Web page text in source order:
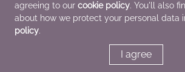
agreeing to our cookie policy. You'll also
about how we protect your personal data
policy.
I agree